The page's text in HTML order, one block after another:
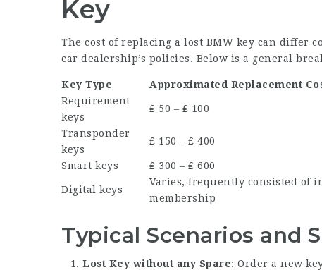
Key
The cost of replacing a lost BMW key can differ
car dealership’s policies. Below is a general
Key Type Approximated Replacement
Requirement
keys
₤ 50 – ₤ 100
Transponder
keys
₤ 150 – ₤ 400
Smart keys ₤ 300 – ₤ 600
Digital keys
Varies, frequently consisted of
membership
Typical Scenarios and
Lost Key without any Spare: Order a new